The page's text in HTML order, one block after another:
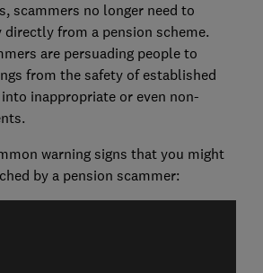
scammers no longer need to
directly from a pension scheme.
are persuading people to
from the safety of established
inappropriate or even non-
warning signs that you might
by a pension scammer: